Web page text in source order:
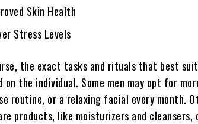
Skin Health
Stress Levels
the exact tasks and rituals that best suit
on the individual. Some men may opt for
routine, or a relaxing facial every month.
products, like moisturizers and cleansers,